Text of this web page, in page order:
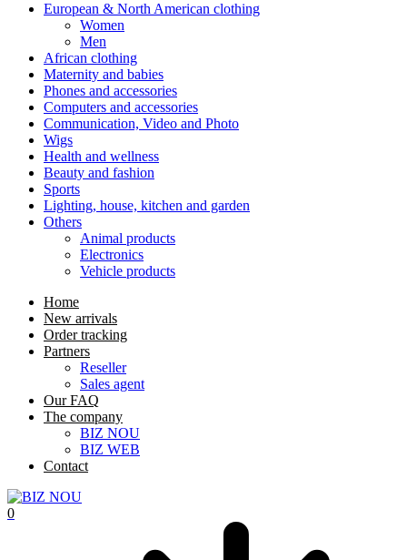
European & North American clothing
Women
Men
African clothing
Maternity and babies
Phones and accessories
Computers and accessories
Communication, Video and Photo
Wigs
Health and wellness
Beauty and fashion
Sports
Lighting, house, kitchen and garden
Others
Animal products
Electronics
Vehicle products
Home
New arrivals
Order tracking
Partners
Reseller
Sales agent
Our FAQ
The company
BIZ NOU
BIZ WEB
Contact
0